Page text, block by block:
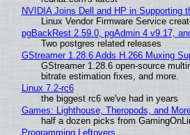
NVIDIA Joins Dell and HP in Supporting
Linux Vendor Firmware Service
pgBackRest 2.59.0, pgAdmin 4 v9.17,
Two postgres related releases
GStreamer 1.28.6 Adds H.266 Muxing
GStreamer 1.28.6 open-source
bitrate estimation fixes, and more.
Linux 7.2-rc6
the biggest rc6 we've had in years
Games: Lighthouse, Theropods, and
half a dozen picks from
Programming Leftovers